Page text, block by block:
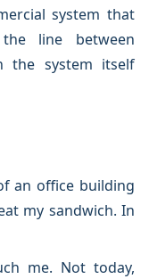
system that
line between
the system itself
an office building
my sandwich. In
me. Not today,